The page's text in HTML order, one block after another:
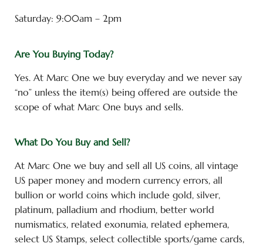
Saturday: 9:00am – 2pm
Are You Buying Today?
Yes. At Marc One we buy everyday and we never say
“no” unless the item(s) being offered are outside the
scope of what Marc One buys and sells.
What Do You Buy and Sell?
At Marc One we buy and sell all US coins, all vintage
US paper money and modern currency errors, all
bullion or world coins which include gold, silver,
platinum, palladium and rhodium, better world
numismatics, related exonumia, related ephemera,
select US Stamps, select collectible sports/game cards,